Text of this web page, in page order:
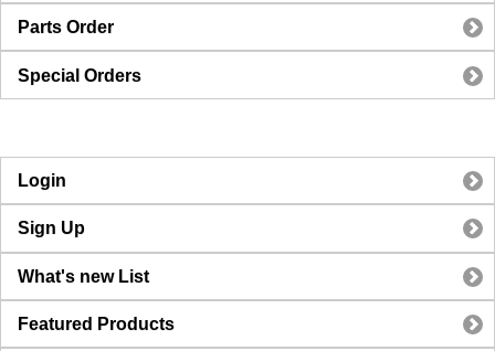
Parts Order
Special Orders
Login
Sign Up
What's new List
Featured Products